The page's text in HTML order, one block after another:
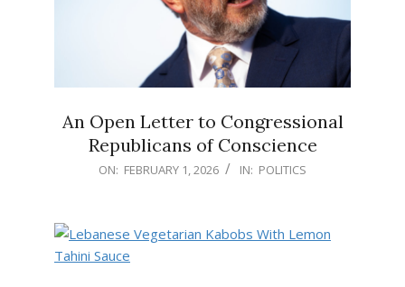
An Open Letter to Congressional
Republicans of Conscience
ON: FEBRUARY 1, 2026 IN: POLITICS